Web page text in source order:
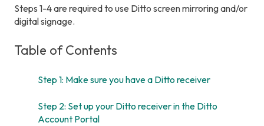
Steps 1-4 are required to use Ditto screen mirroring and/or
digital signage.
Table of Contents
Step 1: Make sure you have a Ditto receiver
Step 2: Set up your Ditto receiver in the Ditto
Account Portal